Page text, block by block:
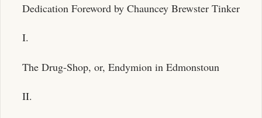
Dedication Foreword by Chauncey Brewster Tinker
I.
The Drug-Shop, or, Endymion in Edmonstoun
II.